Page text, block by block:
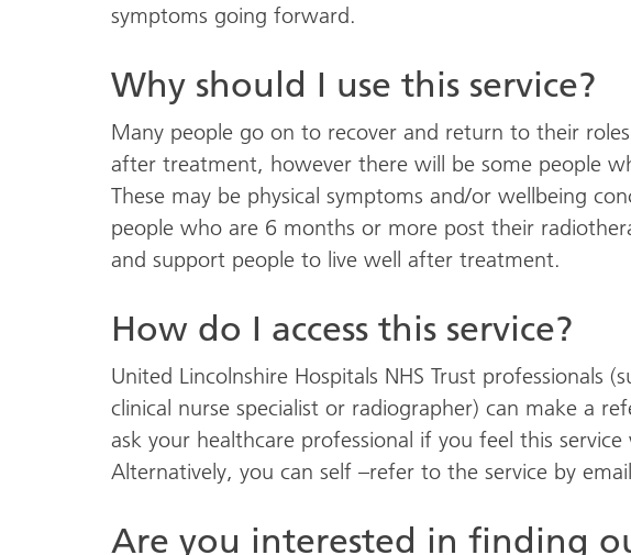
symptoms going forward.
Why should I use this service?
Many people go on to recover and return to their
after treatment, however there will be some people
These may be physical symptoms and/or wellbeing
people who are 6 months or more post their
and support people to live well after treatment.
How do I access this service?
United Lincolnshire Hospitals NHS Trust professionals
clinical nurse specialist or radiographer) can make a
ask your healthcare professional if you feel this
Alternatively, you can self –refer to the service by
Are you interested in finding